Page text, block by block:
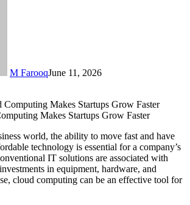
M FarooqJune 11, 2026
Makes Startups Grow Faster
world, the ability to move fast and have
technology is essential for a company’s
IT solutions are associated with
in equipment, hardware, and
cloud computing can be an effective tool for